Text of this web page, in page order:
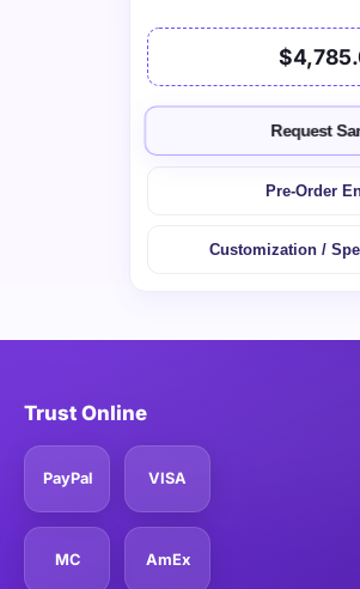
Request
Pre-Order
Customization /
Trust Online
PayPal VISA
MC AmEx